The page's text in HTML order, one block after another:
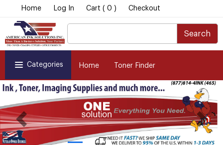
Home Log In Cart ( 0 ) Checkout
Search
Categories Home Toner Finder